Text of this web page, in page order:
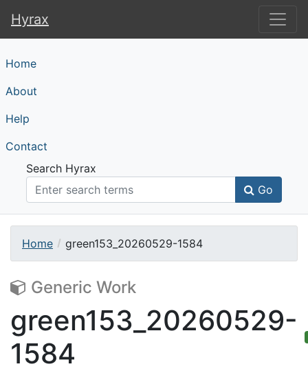
Hyrax
Hyrax
Home
About
Help
Contact
Search Hyrax
Go
Home green153_20260529-1584
Generic Work
green153_20260529-
1584